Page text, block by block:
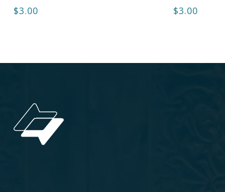
$3.00 $3.00